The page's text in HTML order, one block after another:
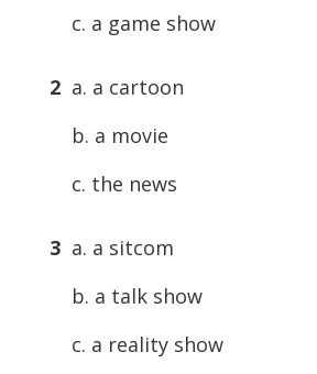
c. a game show
2 a. a cartoon
b. a movie
c. the news
3 a. a sitcom
b. a talk show
c. a reality show